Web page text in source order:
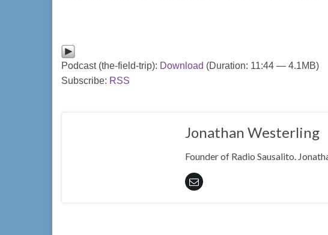
Podcast (the-field-trip): Download (Duration: 11:44 — 4.1MB)
Subscribe: RSS
Jonathan Westerling
Founder of Radio Sausalito.